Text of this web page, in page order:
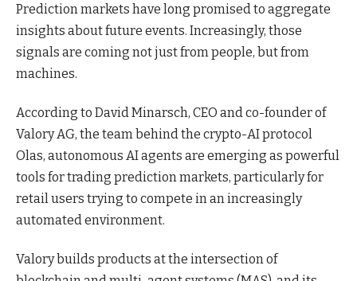
Prediction markets have long promised to aggregate
insights about future events. Increasingly, those
signals are coming not just from people, but from
machines.
According to David Minarsch, CEO and co-founder of
Valory AG, the team behind the crypto-AI protocol
Olas, autonomous AI agents are emerging as powerful
tools for trading prediction markets, particularly for
retail users trying to compete in an increasingly
automated environment.
Valory builds products at the intersection of